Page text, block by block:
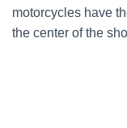
motorcycles have
the center of the